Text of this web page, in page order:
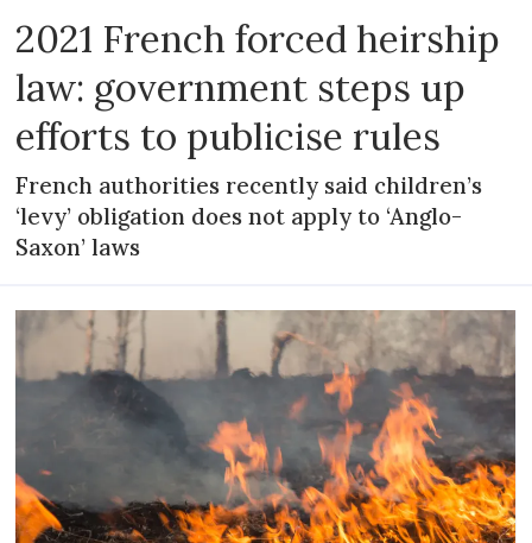
2021 French forced heirship
law: government steps up
efforts to publicise rules
French authorities recently said children’s
‘levy’ obligation does not apply to ‘Anglo-
Saxon’ laws